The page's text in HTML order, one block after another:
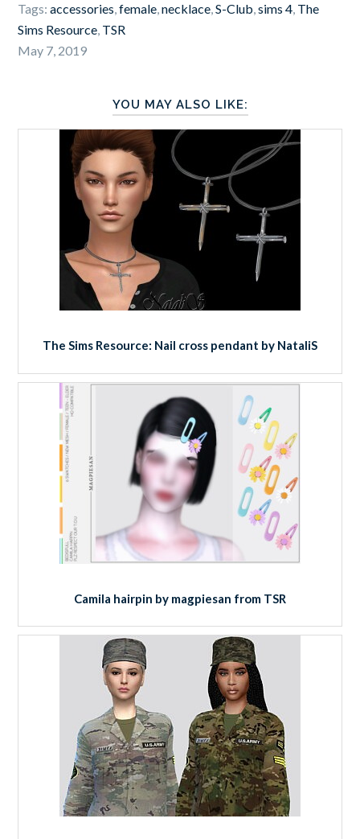
Tags:accessories,female,necklace,S-Club,sims 4, The
Sims Resource, TSR
May 7, 2019
YOU MAY ALSO LIKE:
The Sims Resource: Nail cross pendant by NataliS
Camila hairpin by magpiesan from TSR